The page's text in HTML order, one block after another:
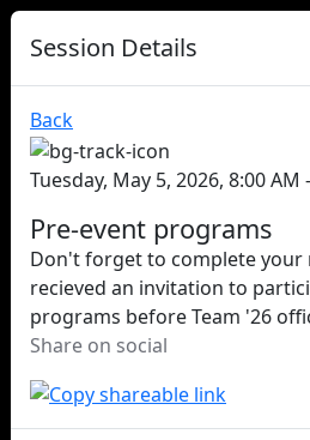
Session Details
Back
Tuesday, May 5, 2026, 8:00 AM
Pre-event programs
Don't forget to complete
recieved an invitation to
programs before Team '26
Share on social